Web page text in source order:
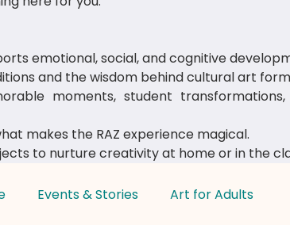
emotional, social, and cognitive
and the wisdom behind cultural art
moments, student transformations,
makes the RAZ experience magical.
to nurture creativity at home or in the
Events & Stories Art for Adults